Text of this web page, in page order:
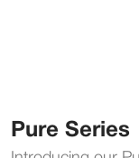
Pure Series